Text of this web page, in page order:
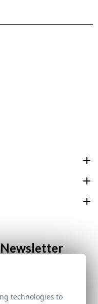
technologies to